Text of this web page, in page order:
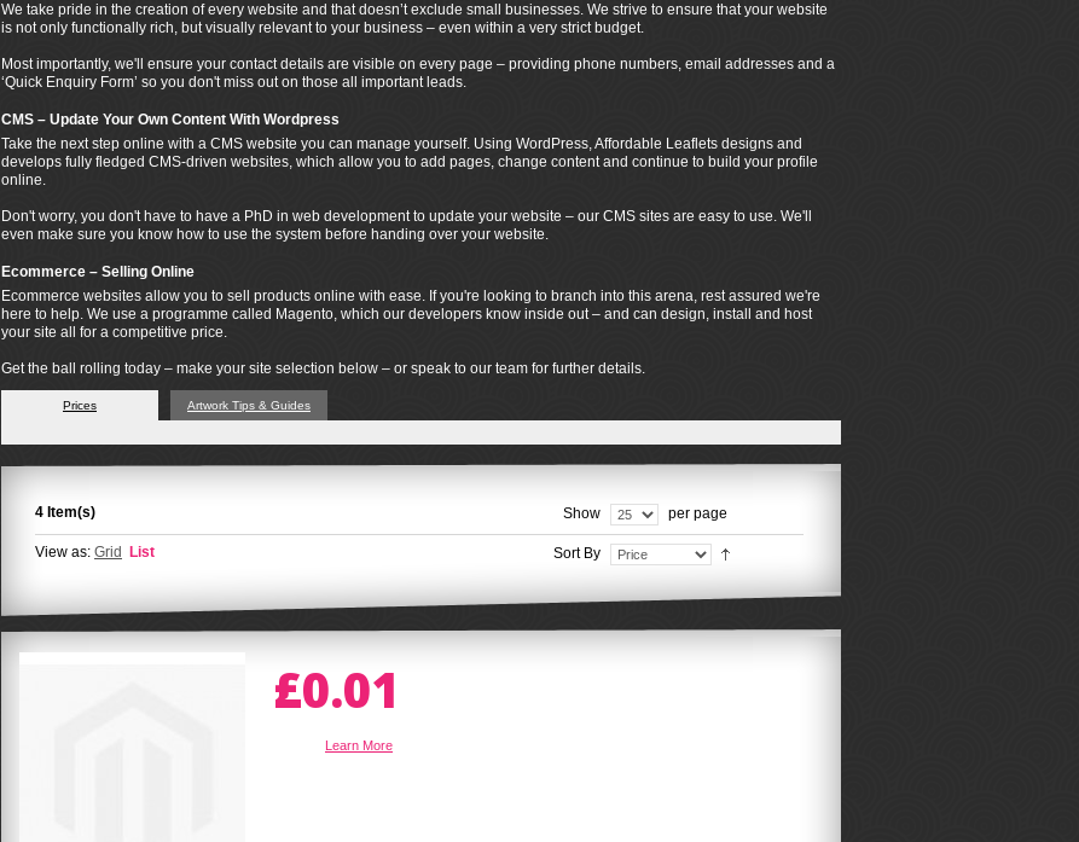
We take pride in the creation of every website and that doesn’t exclude small businesses. We strive to ensure that your website
is not only functionally rich, but visually relevant to your business – even within a very strict budget.
Most importantly, we'll ensure your contact details are visible on every page – providing phone numbers, email addresses and a
‘Quick Enquiry Form’ so you don't miss out on those all important leads.
CMS – Update Your Own Content With Wordpress
Take the next step online with a CMS website you can manage yourself. Using WordPress, Affordable Leaflets designs and
develops fully fledged CMS-driven websites, which allow you to add pages, change content and continue to build your profile
online.
Don't worry, you don't have to have a PhD in web development to update your website – our CMS sites are easy to use. We'll
even make sure you know how to use the system before handing over your website.
Ecommerce – Selling Online
Ecommerce websites allow you to sell products online with ease. If you're looking to branch into this arena, rest assured we're
here to help. We use a programme called Magento, which our developers know inside out – and can design, install and host
your site all for a competitive price.
Get the ball rolling today – make your site selection below – or speak to our team for further details.
Prices Artwork Tips & Guides
4 Item(s) Show per page
View as: Grid List Sort By
£0.01
Learn More